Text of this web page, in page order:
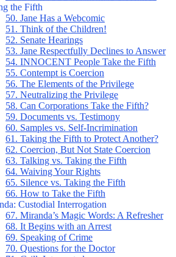
the Fifth
50. Jane Has a Webcomic
51. Think of the Children!
52. Senate Hearings
53. Jane Respectfully Declines to Answer
54. INNOCENT People Take the Fifth
55. Contempt is Coercion
56. The Elements of the Privilege
57. Neutralizing the Privilege
58. Can Corporations Take the Fifth?
59. Documents vs. Testimony
60. Samples vs. Self-Incrimination
61. Taking the Fifth to Protect Another?
62. Coercion, But Not State Coercion
63. Talking vs. Taking the Fifth
64. Waiving Your Rights
65. Silence vs. Taking the Fifth
66. How to Take the Fifth
Custodial Interrogation
67. Miranda’s Magic Words: A Refresher
68. It Begins with an Arrest
69. Speaking of Crime
70. Questions for the Doctor